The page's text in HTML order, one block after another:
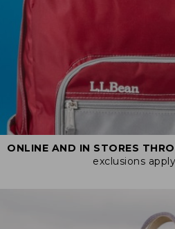
ONLINE AND IN STORES
exclusions